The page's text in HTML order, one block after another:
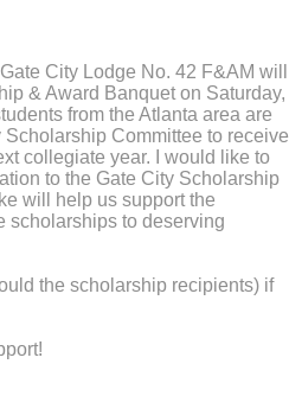
City Lodge No. 42 F&AM will
& Award Banquet on Saturday,
from the Atlanta area are
Committee to receive
collegiate year. I would like to
to the Gate City Scholarship
will help us support the
scholarships to deserving
the scholarship recipients) if